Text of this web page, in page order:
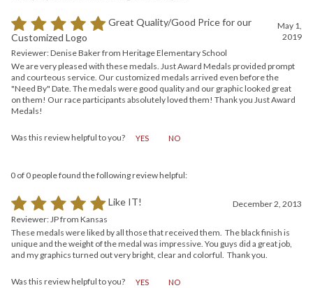
Customized Logo
May 1,
Reviewer: Denise Baker from Heritage Elementary School
We are very pleased with these medals. Just Award Medals provided prompt
and courteous service. Our customized medals arrived even before the
"Need By" Date. The medals were good quality and our graphic looked great
on them! Our race participants absolutely loved them! Thank you Just Award
Reviewer: JP from Kansas
These medals were liked by all those that received them. The black finish is
unique and the weight of the medal was impressive. You guys did a great job,